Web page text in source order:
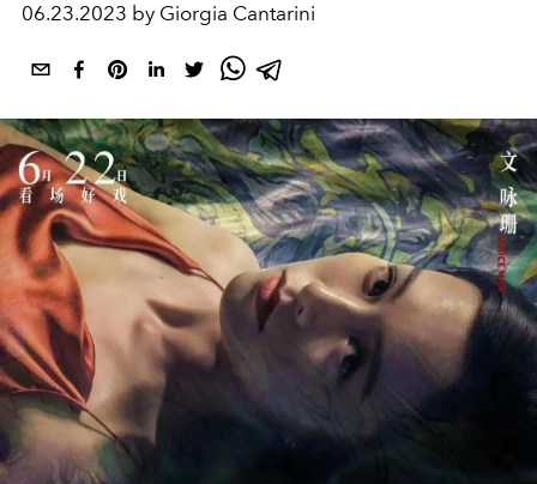
06.23.2023 by Giorgia Cantarini